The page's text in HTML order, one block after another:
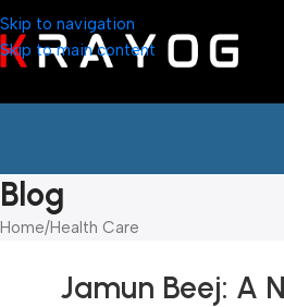
Skip to navigation
Skip to main content
Blog
Home Health Care
Jamun Beej: A